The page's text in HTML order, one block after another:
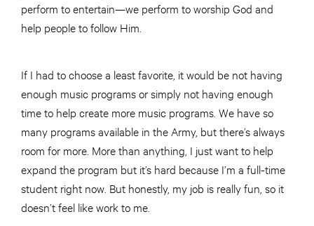
perform to entertain—we perform to worship God and
help people to follow Him.
If I had to choose a least favorite, it would be not having
enough music programs or simply not having enough
time to help create more music programs. We have so
many programs available in the Army, but there’s always
room for more. More than anything, I just want to help
expand the program but it’s hard because I’m a full-time
student right now. But honestly, my job is really fun, so it
doesn’t feel like work to me.